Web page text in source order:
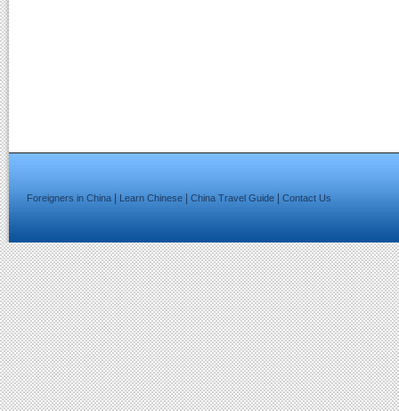
Foreigners in China Learn Chinese China Travel Guide Contact Us